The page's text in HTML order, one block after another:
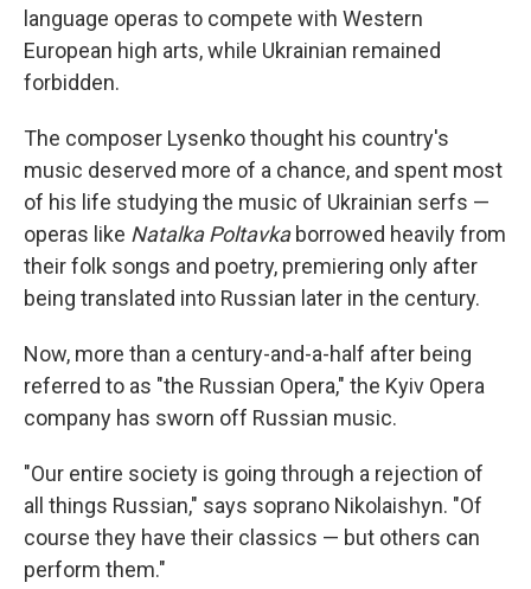
language operas to compete with Western
European high arts, while Ukrainian remained
forbidden.
The composer Lysenko thought his country's
music deserved more of a chance, and spent most
of his life studying the music of Ukrainian serfs —
operas like Natalka Poltavkaborrowed heavily from
their folk songs and poetry, premiering only after
being translated into Russian later in the century.
Now, more than a century-and-a-half after being
referred to as "the Russian Opera," the Kyiv Opera
company has sworn off Russian music.
"Our entire society is going through a rejection of
all things Russian," says soprano Nikolaishyn. "Of
course they have their classics — but others can
perform them."